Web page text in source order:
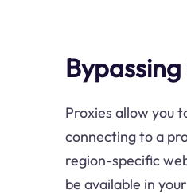
Proxies allow you
connecting to a
region-specific
be available in